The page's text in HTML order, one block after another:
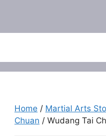
Home / Martial Arts
Chuan / Wudang Tai